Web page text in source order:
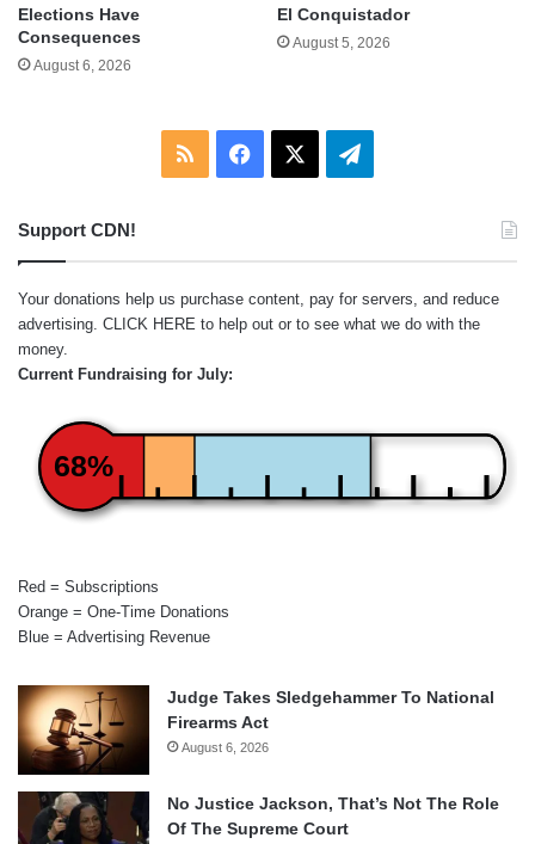
Elections Have
Consequences
August 6, 2026
El Conquistador
August 5, 2026
RSS Facebook Telegram
Support CDN!
Your donations help us purchase content, pay for servers, and reduce
advertising. CLICK HERE to help out or to see what we do with the
money.
Current Fundraising for July:
68%
Red = Subscriptions
Orange = One-Time Donations
Blue = Advertising Revenue
Judge Takes Sledgehammer To National
Firearms Act
August 6, 2026
No Justice Jackson, That’s Not The Role
Of The Supreme Court